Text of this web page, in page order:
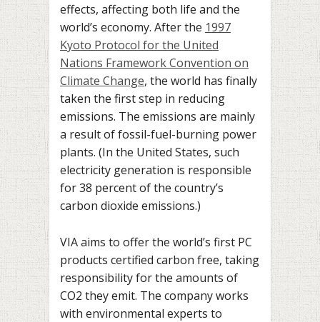
effects, affecting both life and the
world’s economy. After the 1997
Kyoto Protocol for the United
Nations Framework Convention on
Climate Change, the world has finally
taken the first step in reducing
emissions. The emissions are mainly
a result of fossil-fuel-burning power
plants. (In the United States, such
electricity generation is responsible
for 38 percent of the country’s
carbon dioxide emissions.)
VIA aims to offer the world’s first PC
products certified carbon free, taking
responsibility for the amounts of
CO2 they emit. The company works
with environmental experts to